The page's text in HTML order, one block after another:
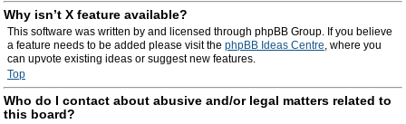
Why isn’t X feature available?
This software was written by and licensed through phpBB Group. If you believe
a feature needs to be added please visit the phpBB Ideas Centre, where you
can upvote existing ideas or suggest new features.
Top
Who do I contact about abusive and/or legal matters related to
this board?